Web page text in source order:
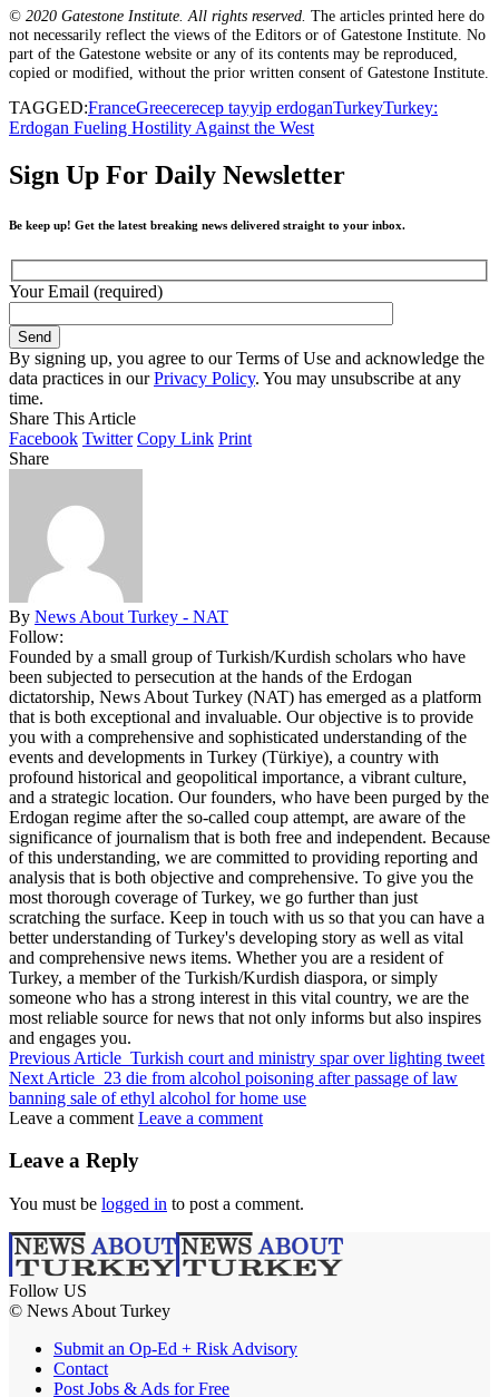
© 2020 Gatestone Institute. All rights reserved. The articles printed here do
not necessarily reflect the views of the Editors or of Gatestone Institute. No
part of the Gatestone website or any of its contents may be reproduced,
copied or modified, without the prior written consent of Gatestone Institute.
TAGGED:FranceGreecerecep tayyip erdoganTurkeyTurkey:
Erdogan Fueling Hostility Against the West
Sign Up For Daily Newsletter
Be keep up! Get the latest breaking news delivered straight to your inbox.
Your Email (required)
By signing up, you agree to our Terms of Use and acknowledge the
data practices in ourPrivacy Policy. You may unsubscribe at any
time.
Share This Article
Facebook Twitter Copy Link Print
Share
By News About Turkey - NAT
Follow:
Founded by a small group of Turkish/Kurdish scholars who have
been subjected to persecution at the hands of the Erdogan
dictatorship, News About Turkey (NAT) has emerged as a platform
that is both exceptional and invaluable. Our objective is to provide
you with a comprehensive and sophisticated understanding of the
events and developments in Turkey (Türkiye), a country with
profound historical and geopolitical importance, a vibrant culture,
and a strategic location. Our founders, who have been purged by the
Erdogan regime after the so-called coup attempt, are aware of the
significance of journalism that is both free and independent. Because
of this understanding, we are committed to providing reporting and
analysis that is both objective and comprehensive. To give you the
most thorough coverage of Turkey, we go further than just
scratching the surface. Keep in touch with us so that you can have a
better understanding of Turkey's developing story as well as vital
and comprehensive news items. Whether you are a resident of
Turkey, a member of the Turkish/Kurdish diaspora, or simply
someone who has a strong interest in this vital country, we are the
most reliable source for news that not only informs but also inspires
and engages you.
Previous Article Turkish court and ministry spar over lighting tweet
Next Article 23 die from alcohol poisoning after passage of law
banning sale of ethyl alcohol for home use
Leave a comment Leave a comment
Leave a Reply
You must be logged in to post a comment.
Follow US
© News About Turkey
Submit an Op-Ed + Risk Advisory
Contact
Post Jobs & Ads for Free